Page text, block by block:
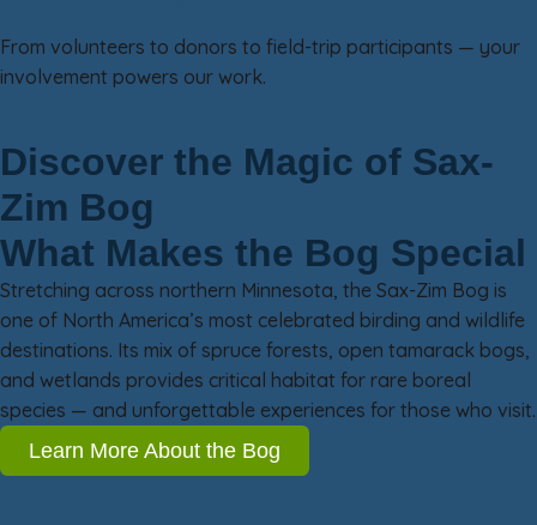
From volunteers to donors to field-trip participants — your
involvement powers our work.
Discover the Magic of Sax-
Zim Bog
What Makes the Bog Special
Stretching across northern Minnesota, the Sax-Zim Bog is
one of North America’s most celebrated birding and wildlife
destinations. Its mix of spruce forests, open tamarack bogs,
and wetlands provides critical habitat for rare boreal
species — and unforgettable experiences for those who visit.
Learn More About the Bog